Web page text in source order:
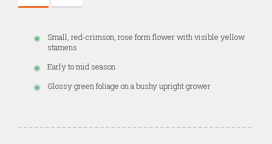
Small, red-crimson, rose form flower with visible yellow
stamens
Early to mid season
Glossy green foliage on a bushy upright grower